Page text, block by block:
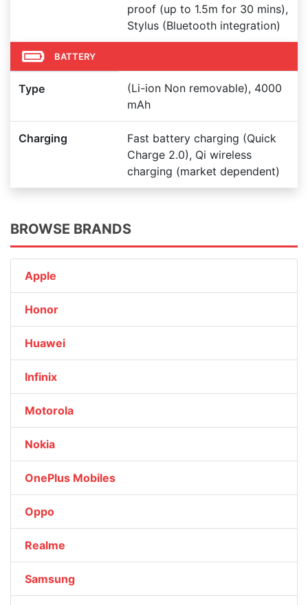
proof (up to 1.5m for 30 mins),
Stylus (Bluetooth integration)
BATTERY
Type
(Li-ion Non removable), 4000
mAh
Charging
Fast battery charging (Quick
Charge 2.0), Qi wireless
charging (market dependent)
BROWSE BRANDS
Apple
Honor
Huawei
Infinix
Motorola
Nokia
OnePlus Mobiles
Oppo
Realme
Samsung